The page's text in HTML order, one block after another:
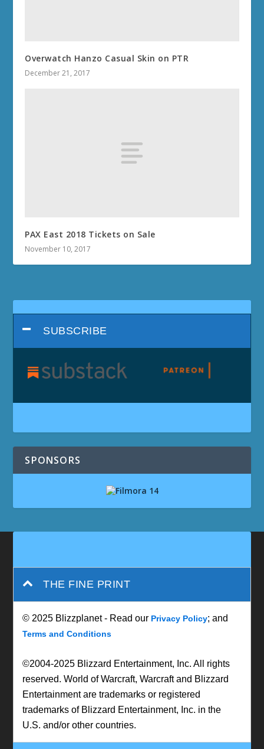
Overwatch Hanzo Casual Skin on PTR
December 21, 2017
PAX East 2018 Tickets on Sale
November 10, 2017
SUBSCRIBE
SPONSORS
THE FINE PRINT
© 2025 Blizzplanet - Read our Privacy Policy; and
Terms and Conditions
©2004-2025 Blizzard Entertainment, Inc. All rights
reserved. World of Warcraft, Warcraft and Blizzard
Entertainment are trademarks or registered
trademarks of Blizzard Entertainment, Inc. in the
U.S. and/or other countries.